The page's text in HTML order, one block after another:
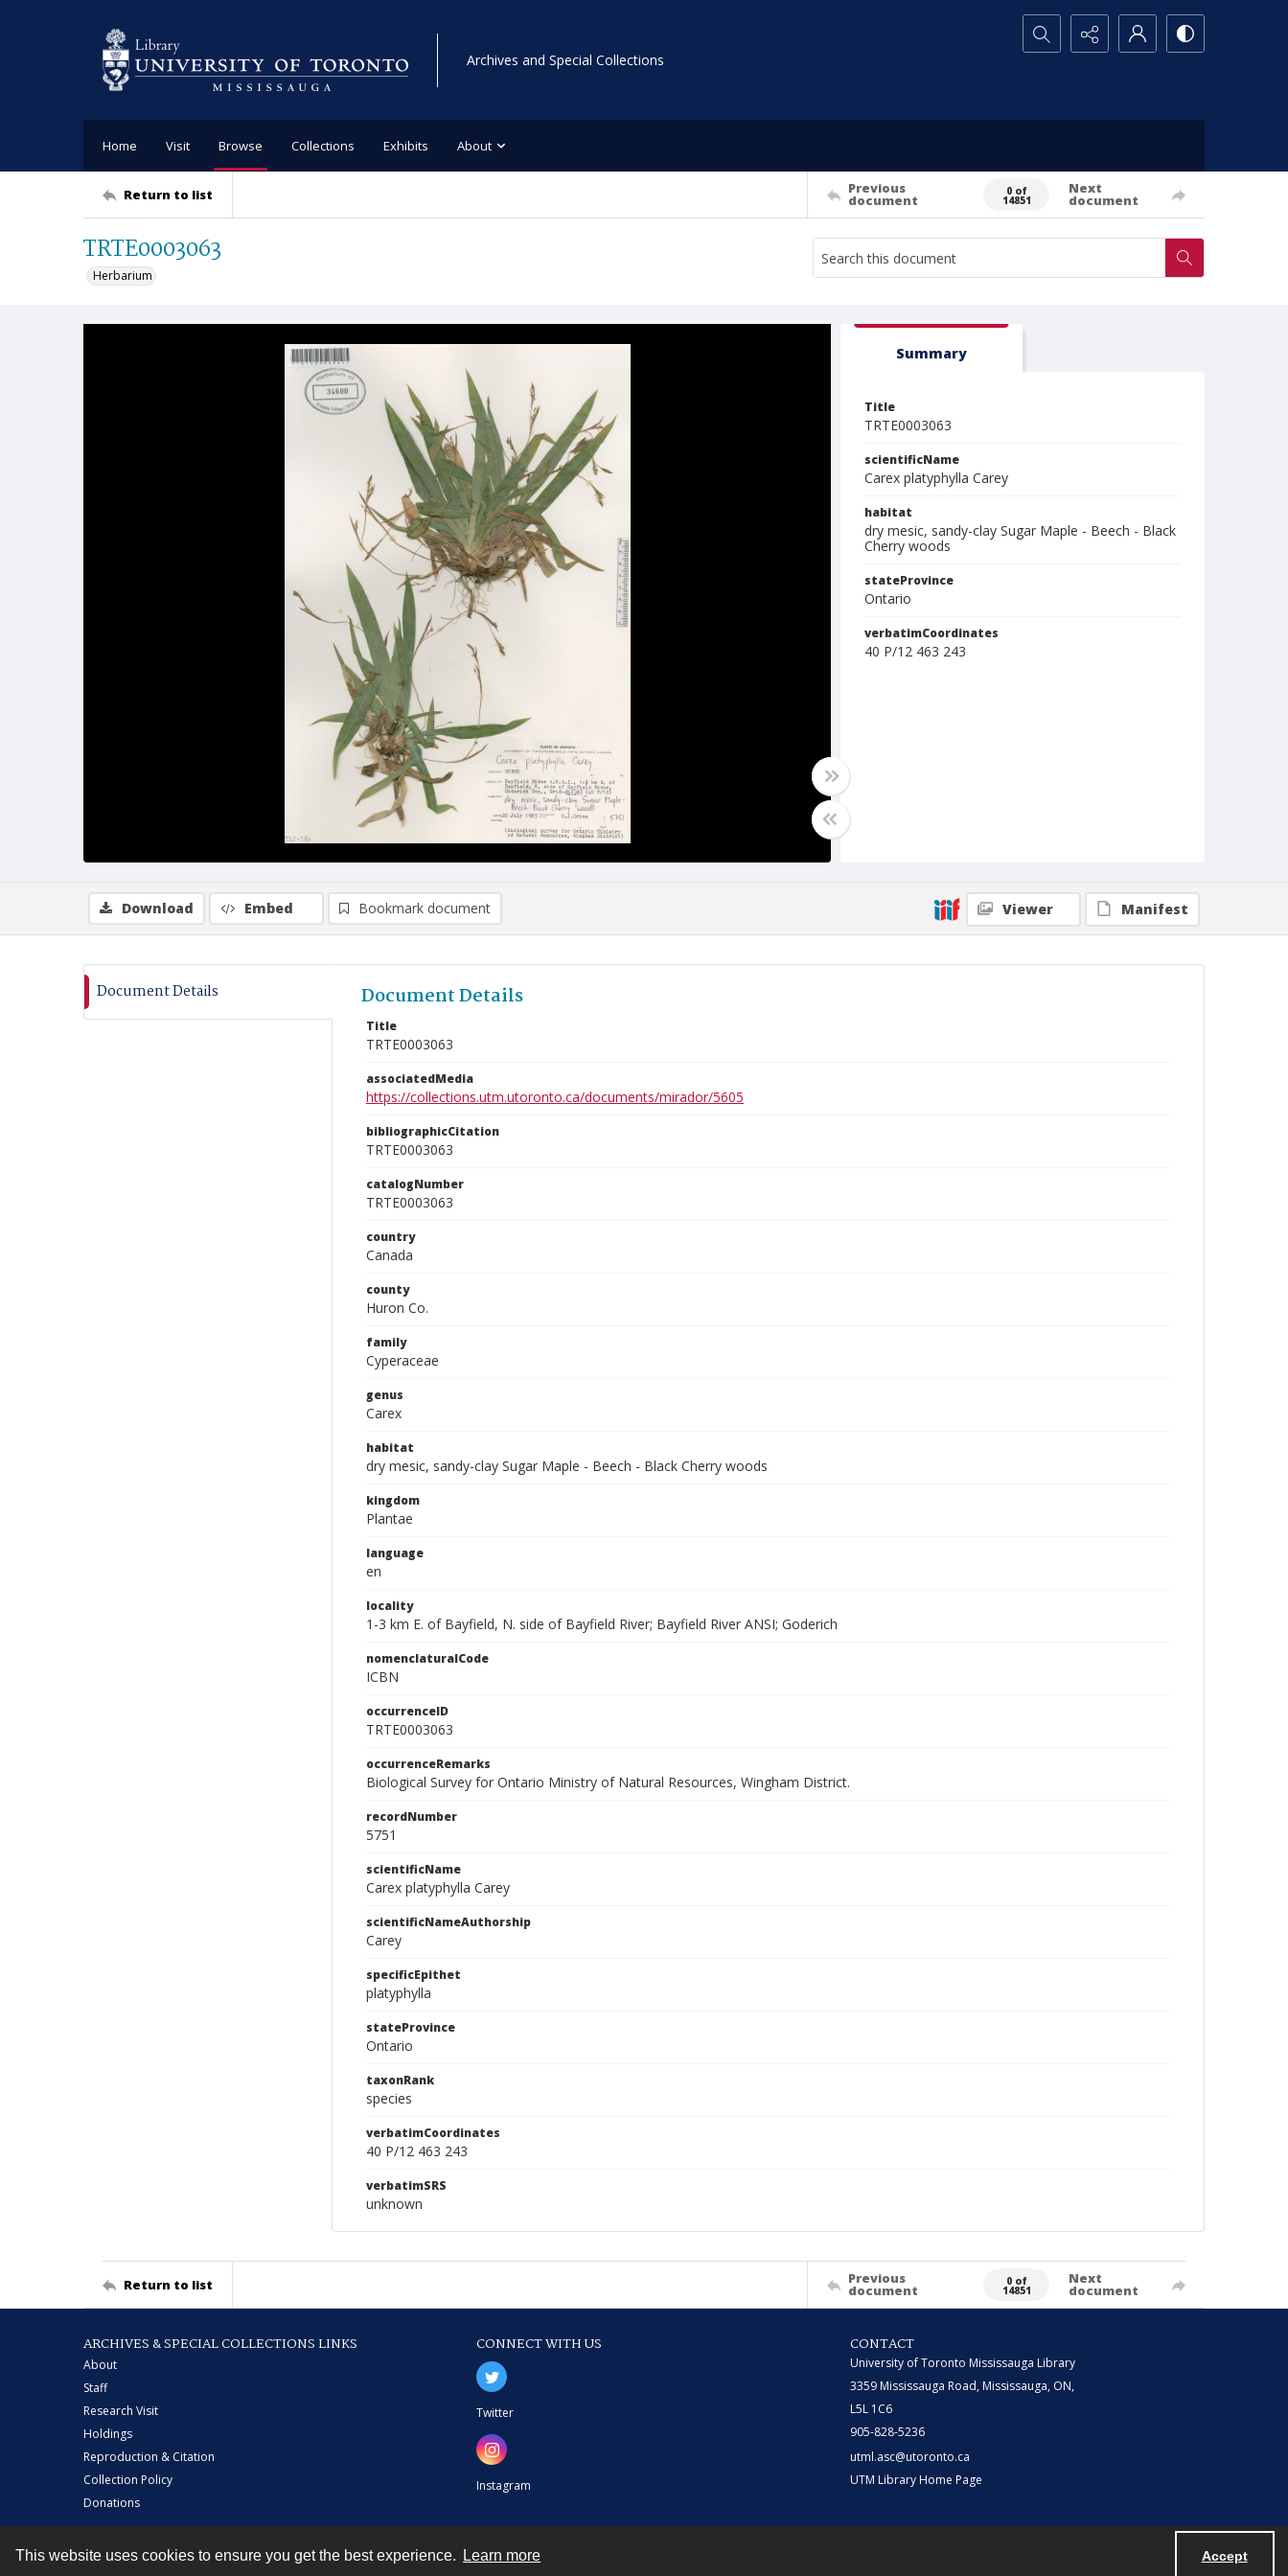
This website uses cookies to ensure you get the best experience. Learn more Accept
Archives and Special Collections
Search...
Home Visit Browse Collections Exhibits About
Return to list Previous
document
0 of
14851
Next
document
TRTE0003063
Herbarium
Summary
Title
TRTE0003063
scientificName
Carex platyphylla Carey
habitat
dry mesic, sandy-clay Sugar Maple - Beech - Black
Cherry woods
stateProvince
Ontario
verbatimCoordinates
40 P/12 463 243
Download Embed Bookmark document Viewer Manifest
Document Details Document Details
Title
TRTE0003063
associatedMedia
https://collections.utm.utoronto.ca/documents/mirador/5605
bibliographicCitation
TRTE0003063
catalogNumber
TRTE0003063
country
Canada
county
Huron Co.
family
Cyperaceae
genus
Carex
habitat
dry mesic, sandy-clay Sugar Maple - Beech - Black Cherry woods
kingdom
Plantae
language
en
locality
1-3 km E. of Bayfield, N. side of Bayfield River; Bayfield River ANSI; Goderich
nomenclaturalCode
ICBN
occurrenceID
TRTE0003063
occurrenceRemarks
Biological Survey for Ontario Ministry of Natural Resources, Wingham District.
recordNumber
5751
scientificName
Carex platyphylla Carey
scientificNameAuthorship
Carey
specificEpithet
platyphylla
stateProvince
Ontario
taxonRank
species
verbatimCoordinates
40 P/12 463 243
verbatimSRS
unknown
Return to list Previous
document
0 of
14851
Next
document
ARCHIVES & SPECIAL COLLECTIONS LINKS
About
Staff
Research Visit
Holdings
Reproduction & Citation
Collection Policy
Donations
CONNECT WITH US
Twitter
Instagram
CONTACT
University of Toronto Mississauga Library
3359 Mississauga Road, Mississauga, ON,
L5L 1C6
905-828-5236
utml.asc@utoronto.ca
UTM Library Home Page
Contact